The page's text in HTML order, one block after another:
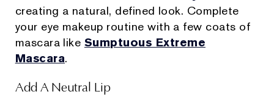
creating a natural, defined look. Complete
your eye makeup routine with a few coats of
mascara like Sumptuous Extreme
Mascara.
Add A Neutral Lip